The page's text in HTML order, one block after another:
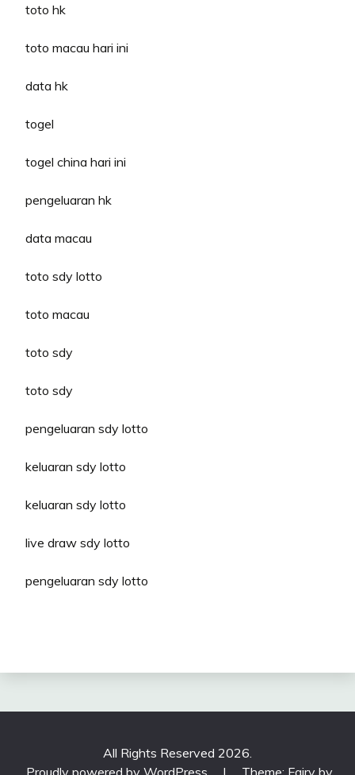
toto hk
toto macau hari ini
data hk
togel
togel china hari ini
pengeluaran hk
data macau
toto sdy lotto
toto macau
toto sdy
toto sdy
pengeluaran sdy lotto
keluaran sdy lotto
keluaran sdy lotto
live draw sdy lotto
pengeluaran sdy lotto
All Rights Reserved 2026.
Proudly powered by WordPress
| Theme: Fairy by